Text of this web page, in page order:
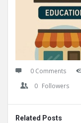
0 Comments
0 Followers
Related Posts